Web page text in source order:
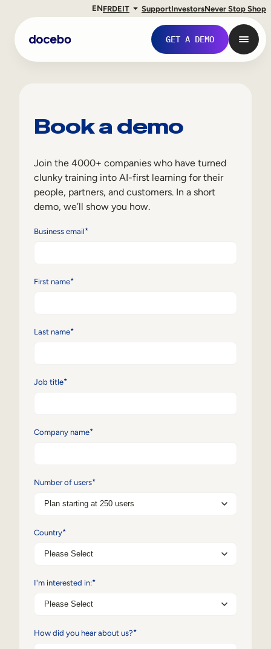
ENFRDEIT SupportInvestorsNever Stop Shop
GET A DEMO
Sales Enablement
Frontline Training
Member Training
Workforce Planning
Book a demo
Join the 4000+ companies who have turned
clunky training into AI-first learning for their
people, partners, and customers. In a short
demo, we’ll show you how.
Business email*
First name*
Last name*
Job title*
Company name*
Number of users*
Country*
I'm interested in:*
How did you hear about us?*